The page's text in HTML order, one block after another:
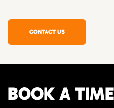
CONTACT US
BOOK A TIME